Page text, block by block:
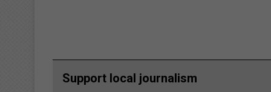
Support local journalism